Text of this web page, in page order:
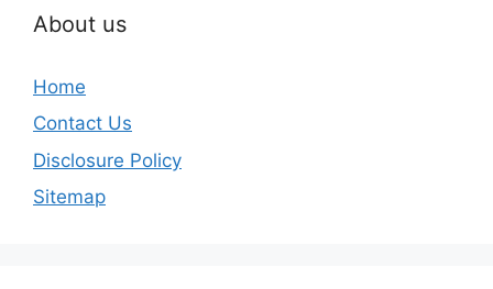
About us
Home
Contact Us
Disclosure Policy
Sitemap